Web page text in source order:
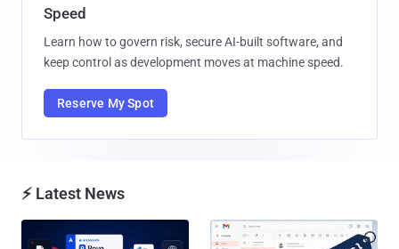
Speed
Learn how to govern risk, secure AI-built software, and
keep control as development moves at machine speed.
Reserve My Spot
⚡ Latest News